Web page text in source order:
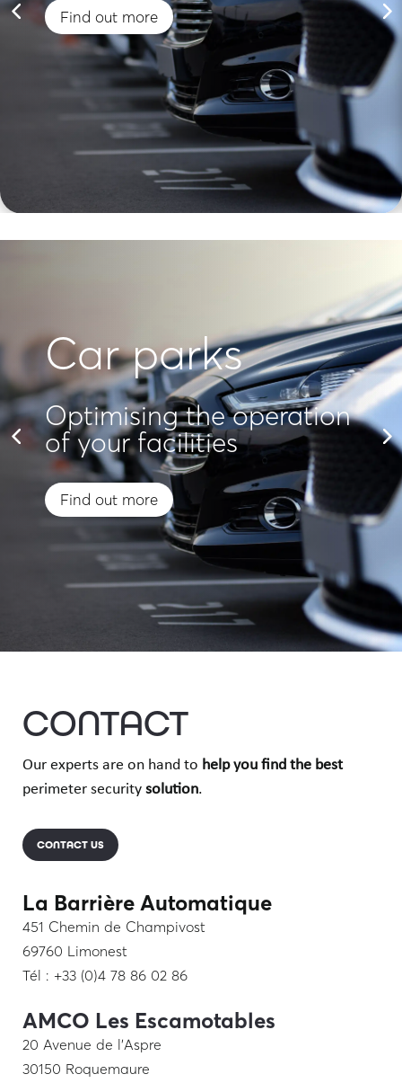
Find out more
Car parks
Optimising the operation
of your facilities
Find out more
CONTACT
Our experts are on hand to help you find the best
perimeter security solution.
CONTACT US
La Barrière Automatique
451 Chemin de Champivost
69760 Limonest
Tél : +33 (0)4 78 86 02 86
AMCO Les Escamotables
20 Avenue de l’Aspre
30150 Roquemaure